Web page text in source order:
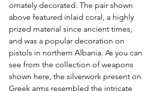
ornately decorated. The pair shown
above featured inlaid coral, a highly
prized material since ancient times,
and was a popular decoration on
pistols in northern Albania. As you can
see from the collection of weapons
shown here, the silverwork present on
Greek arms resembled the intricate